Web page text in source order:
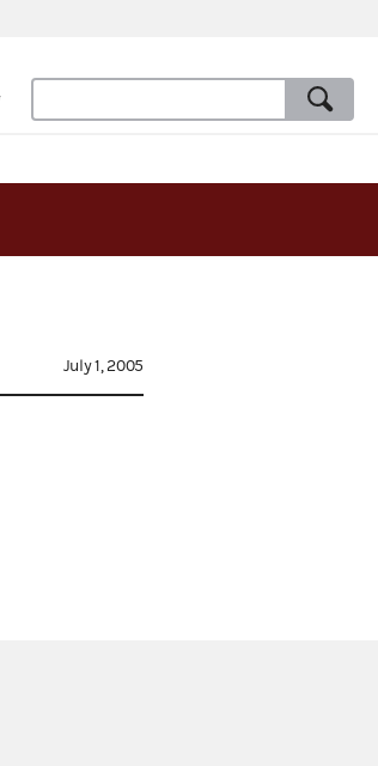
July 1, 2005